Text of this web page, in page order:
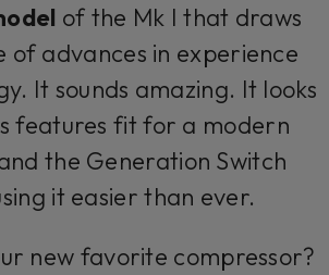
of the Mk I that draws
of advances in experience
It sounds amazing. It looks
features fit for a modern
the Generation Switch
it easier than ever.
new favorite compressor?